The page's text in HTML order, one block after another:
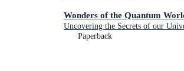
Wonders of the Quantum
Uncovering the Secrets of our
Paperback